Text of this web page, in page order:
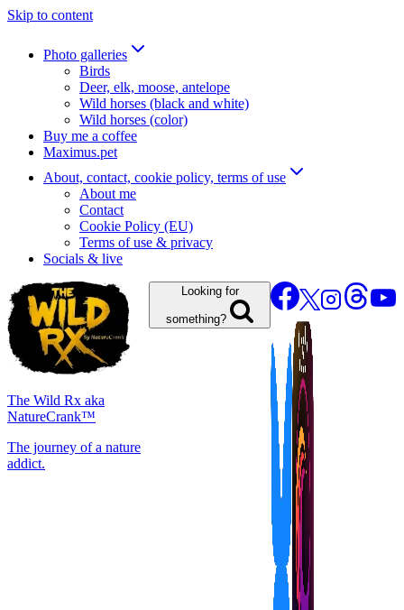
Skip to content
Photo galleries
Birds
Deer, elk, moose, antelope
Wild horses (black and white)
Wild horses (color)
Buy me a coffee
Maximus.pet
About, contact, cookie policy, terms of use
About me
Contact
Cookie Policy (EU)
Terms of use & privacy
Socials & live
The Wild Rx aka
NatureCrank™
The journey of a nature
addict.
Looking for
something?